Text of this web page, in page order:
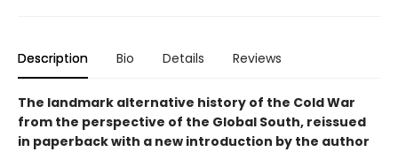
Description Bio Details Reviews
The landmark alternative history of the Cold War
from the perspective of the Global South, reissued
in paperback with a new introduction by the author